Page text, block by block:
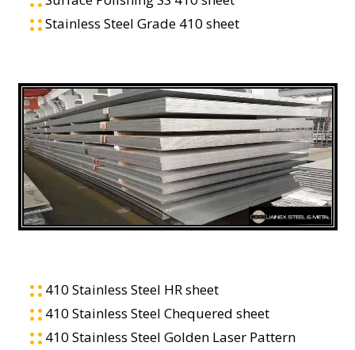
Stainless Steel Grade 410 sheet
410 Stainless Steel HR sheet
410 Stainless Steel Chequered sheet
410 Stainless Steel Golden Laser Pattern